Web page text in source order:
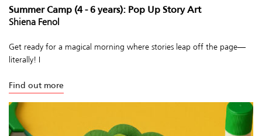
Summer Camp (4 - 6 years): Pop Up Story Art
Shiena Fenol
Get ready for a magical morning where stories leap off the page—
literally! I
Find out more